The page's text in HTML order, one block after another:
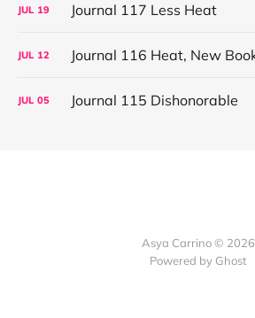
JUL 19 Journal 117 Less Heat
JUL 12
JUL 05 Journal 115 Dishonorable
Asya Carrino © 2026
Powered by Ghost